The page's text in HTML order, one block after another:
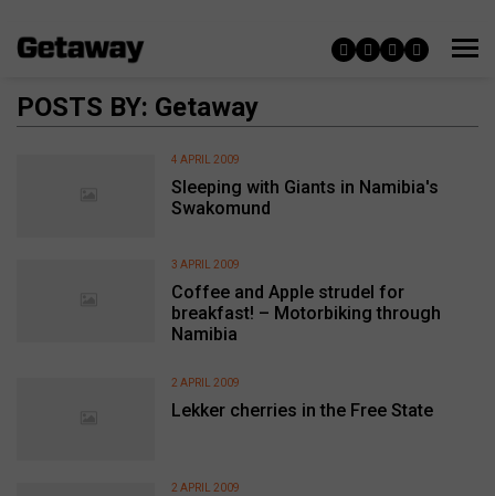
POSTS BY: Getaway
Sleeping with Giants in Namibia's
Swakomund
4 APRIL 2009
Coffee and Apple strudel for
breakfast! – Motorbiking through
Namibia
3 APRIL 2009
Lekker cherries in the Free State
2 APRIL 2009
2 APRIL 2009